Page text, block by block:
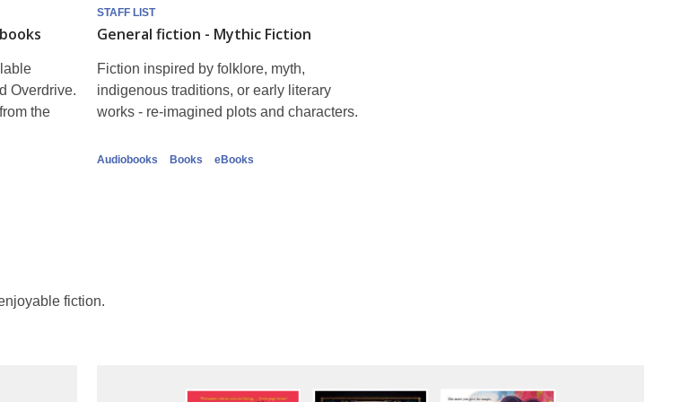
Overdrive.
the
STAFF LIST
General fiction - Mythic Fiction
Fiction inspired by folklore, myth,
indigenous traditions, or early literary
works - re-imagined plots and characters.
Audiobooks Books eBooks
fiction.